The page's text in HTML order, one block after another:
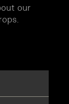
our